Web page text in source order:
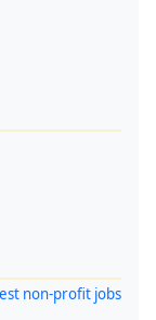
non-profit jobs